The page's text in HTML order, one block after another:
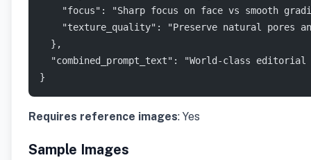
"focus": "Sharp focus on face vs smooth
"texture_quality": "Preserve natural pores
  },
"combined_prompt_text": "World-class
}
Requires reference images: Yes
Sample Images